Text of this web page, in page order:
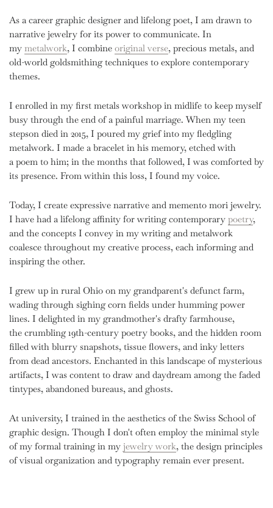
As a career graphic designer and lifelong poet, I am drawn to
narrative jewelry for its power to communicate. In
my metalwork, I combine original verse, precious metals, and
old-world goldsmithing techniques to explore contemporary
themes.
I enrolled in my first metals workshop in midlife to keep myself
busy through the end of a painful marriage. ⁣⁣⁣⁣⁣When my teen
stepson died in 2015, I poured my grief into my fledgling
metalwork. I made a bracelet in his memory, etched with
a poem to him; in the months that followed, I was comforted by
its presence. From within this loss, I found my voice.
Today, I create expressive narrative and memento mori jewelry.
I have had a lifelong affinity for writing contemporary poetry,
and the concepts I convey in my writing and metalwork
coalesce throughout my creative process, each informing and
inspiring the other.
I grew up in rural Ohio on my grandparent's defunct farm,
wading through sighing corn fields under humming power
lines. I delighted in my grandmother's drafty farmhouse,
the crumbling 19th-century poetry books, and the hidden room
filled with blurry snapshots, tissue flowers, and inky letters
from dead ancestors. Enchanted in this landscape of mysterious
artifacts, I was content to draw and daydream among the faded
tintypes, abandoned bureaus, and ghosts.
At university, I trained in the aesthetics of the Swiss School of
graphic design. Though I don't often employ the minimal style
of my formal training in my jewelry work, the design principles
of visual organization and typography remain ever present.